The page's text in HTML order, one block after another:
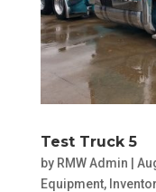
Test Truck 5
by RMW Admin
Equipment,